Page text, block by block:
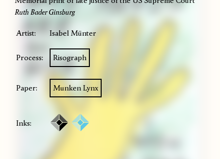
Ruth Bader Ginsburg
Artist: Isabel Münter
Process: Risograph
Paper: Munken Lynx
Inks: